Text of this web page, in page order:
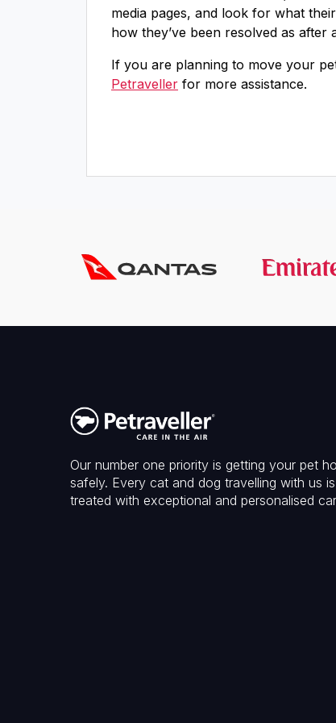
media pages, and look for what
how they’ve been resolved as after
If you are planning to move your
Petraveller for more assistance.
Our number one priority is getting your pet
safely. Every cat and dog travelling with us is
treated with exceptional and personalised